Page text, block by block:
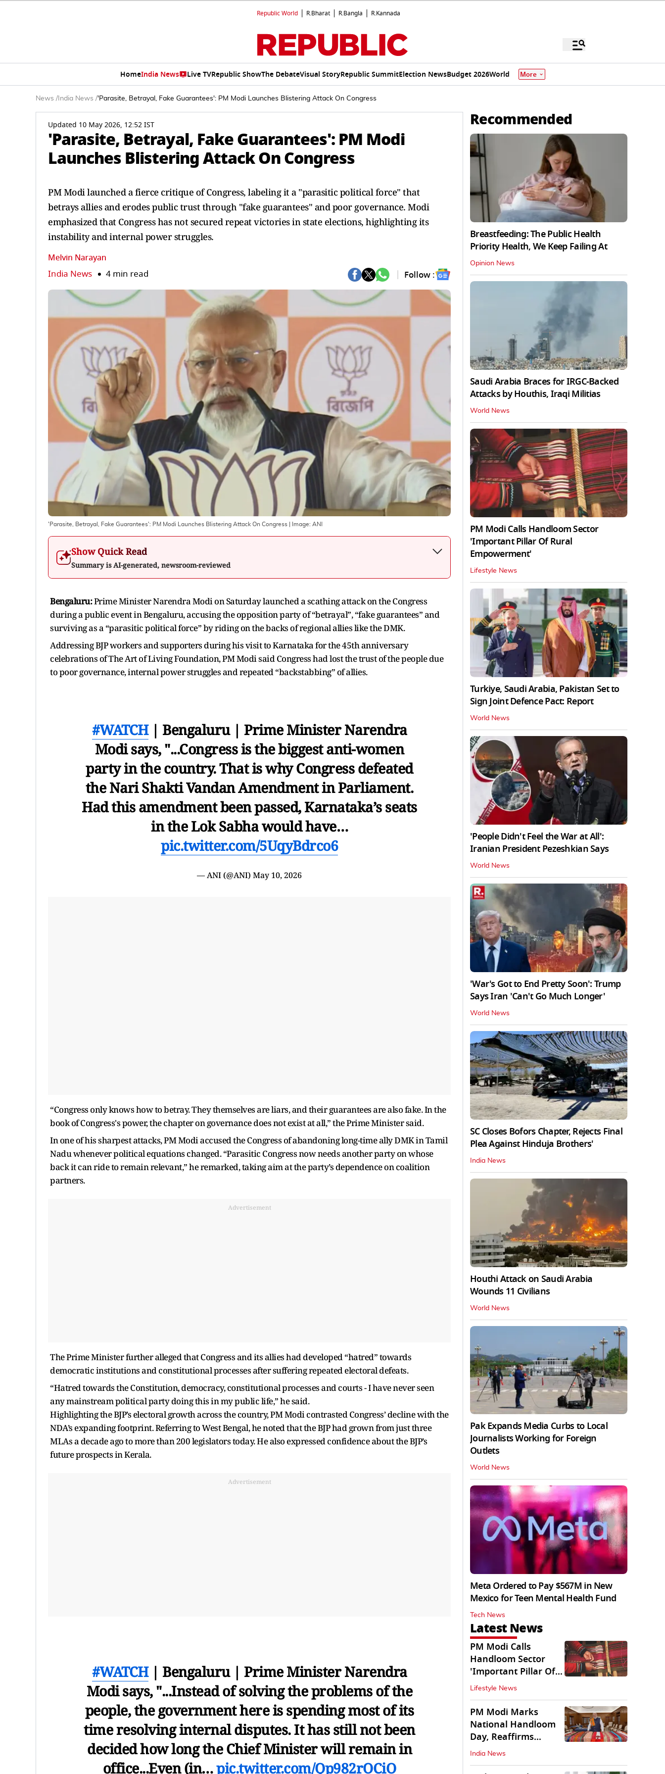
Republic World R.Bharat R.Bangla R.Kannada
HomeIndia News Live TVRepublic ShowThe DebateVisual StoryRepublic SummitElection NewsBudget 2026World More
News / India News /'Parasite, Betrayal, Fake Guarantees': PM Modi Launches Blistering Attack On Congress
Updated 10 May 2026, 12:52 IST
'Parasite, Betrayal, Fake Guarantees': PM Modi
Launches Blistering Attack On Congress
PM Modi launched a fierce critique of Congress, labeling it a "parasitic political force" that
betrays allies and erodes public trust through "fake guarantees" and poor governance. Modi
emphasized that Congress has not secured repeat victories in state elections, highlighting its
instability and internal power struggles.
Melvin Narayan
India News 4 min read Follow :
'Parasite, Betrayal, Fake Guarantees': PM Modi Launches Blistering Attack On Congress | Image: ANI
Show Quick Read
Summary is AI-generated, newsroom-reviewed
Bengaluru:Prime Minister Narendra Modi on Saturday launched a scathing attack on the Congress
during a public event in Bengaluru, accusing the opposition party of “betrayal”, “fake guarantees” and
surviving as a “parasitic political force” by riding on the backs of regional allies like the DMK.
Addressing BJP workers and supporters during his visit to Karnataka for the 45th anniversary
celebrations of The Art of Living Foundation, PM Modi said Congress had lost the trust of the people due
to poor governance, internal power struggles and repeated “backstabbing” of allies.
#WATCH| Bengaluru | Prime Minister Narendra
Modi says, "...Congress is the biggest anti-women
party in the country. That is why Congress defeated
the Nari Shakti Vandan Amendment in Parliament.
Had this amendment been passed, Karnataka’s seats
in the Lok Sabha would have…
pic.twitter.com/5UqyBdrco6
— ANI (@ANI) May 10, 2026
“Congress only knows how to betray. They themselves are liars, and their guarantees are also fake. In the
book of Congress's power, the chapter on governance does not exist at all,” the Prime Minister said.
In one of his sharpest attacks, PM Modi accused the Congress of abandoning long-time ally DMK in Tamil
Nadu whenever political equations changed. “Parasitic Congress now needs another party on whose
back it can ride to remain relevant,” he remarked, taking aim at the party’s dependence on coalition
partners.
Advertisement
The Prime Minister further alleged that Congress and its allies had developed “hatred” towards
democratic institutions and constitutional processes after suffering repeated electoral defeats.
“Hatred towards the Constitution, democracy, constitutional processes and courts - I have never seen
any mainstream political party doing this in my public life,” he said.
Highlighting the BJP’s electoral growth across the country, PM Modi contrasted Congress’ decline with the
NDA’s expanding footprint. Referring to West Bengal, he noted that the BJP had grown from just three
MLAs a decade ago to more than 200 legislators today. He also expressed confidence about the BJP’s
future prospects in Kerala.
Advertisement
#WATCH| Bengaluru | Prime Minister Narendra
Modi says, "...Instead of solving the problems of the
people, the government here is spending most of its
time resolving internal disputes. It has still not been
decided how long the Chief Minister will remain in
office...Even (in…pic.twitter.com/Qp982rOCiO
Recommended
Breastfeeding: The Public Health
Priority Health, We Keep Failing At
Opinion News
Saudi Arabia Braces for IRGC-Backed
Attacks by Houthis, Iraqi Militias
World News
PM Modi Calls Handloom Sector
'Important Pillar Of Rural
Empowerment'
Lifestyle News
Turkiye, Saudi Arabia, Pakistan Set to
Sign Joint Defence Pact: Report
World News
'People Didn't Feel the War at All':
Iranian President Pezeshkian Says
World News
'War's Got to End Pretty Soon': Trump
Says Iran 'Can't Go Much Longer'
World News
SC Closes Bofors Chapter, Rejects Final
Plea Against Hinduja Brothers'
India News
Houthi Attack on Saudi Arabia
Wounds 11 Civilians
World News
Pak Expands Media Curbs to Local
Journalists Working for Foreign
Outlets
World News
Meta Ordered to Pay $567M in New
Mexico for Teen Mental Health Fund
Tech News
Latest News
PM Modi Calls
Handloom Sector
'Important Pillar Of
Rural Empowerment'
Lifestyle News
PM Modi Marks
National Handloom
Day, Reaffirms
Support for Weavers
India News